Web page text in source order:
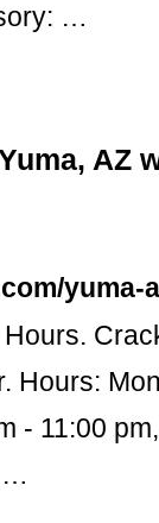
…
AZ
yuma-
Hours:
- 11:00
…